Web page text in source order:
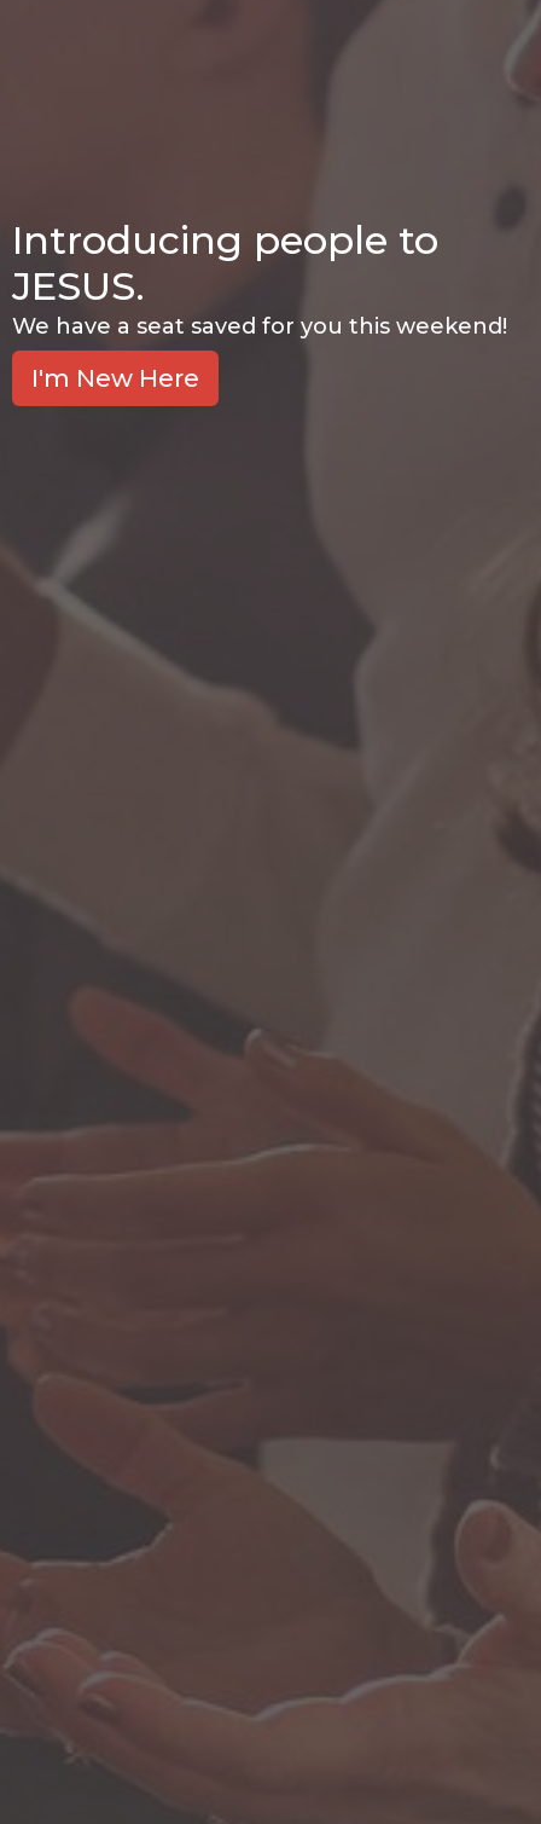
Introducing people to
JESUS.
We have a seat saved for you this weekend!
I'm New Here